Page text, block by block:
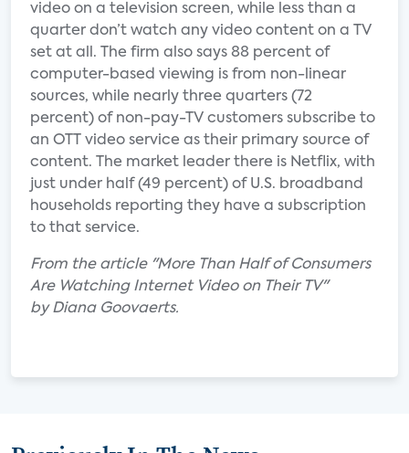
video on a television screen, while less than a
quarter don’t watch any video content on a TV
set at all. The firm also says 88 percent of
computer-based viewing is from non-linear
sources, while nearly three quarters (72
percent) of non-pay-TV customers subscribe to
an OTT video service as their primary source of
content. The market leader there is Netflix, with
just under half (49 percent) of U.S. broadband
households reporting they have a subscription
to that service.
From the article "More Than Half of Consumers
Are Watching Internet Video on Their TV"
by Diana Goovaerts.